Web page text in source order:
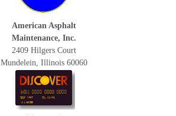
American Asphalt
Maintenance, Inc.
2409 Hilgers Court
Mundelein, Illinois 60060